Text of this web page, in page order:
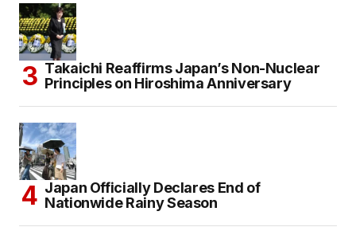
Takaichi Reaffirms Japan’s Non-Nuclear
Principles on Hiroshima Anniversary
Japan Officially Declares End of
Nationwide Rainy Season